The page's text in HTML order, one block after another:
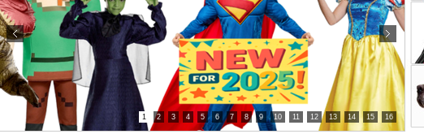
1 2 3 4 5 6 7 8 9 10 11 12 13 14 15 16